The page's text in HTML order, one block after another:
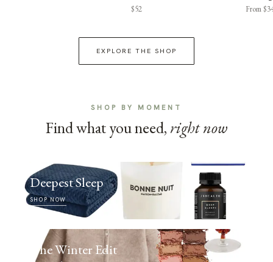
$52 From
EXPLORE THE SHOP
SHOP BY MOMENT
Find what you need, right now
Deepest Sleep
SHOP NOW
The Winter Edit